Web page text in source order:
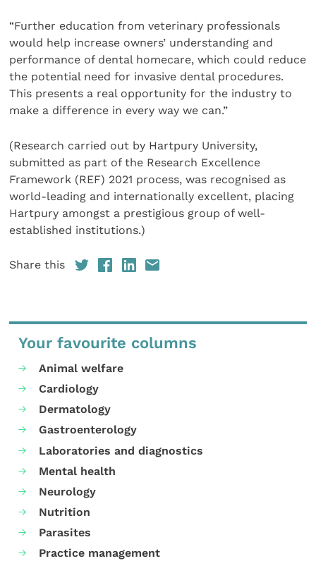
“Further education from veterinary professionals
would help increase owners’ understanding and
performance of dental homecare, which could reduce
the potential need for invasive dental procedures.
This presents a real opportunity for the industry to
make a difference in every way we can.”
(Research carried out by Hartpury University,
submitted as part of the Research Excellence
Framework (REF) 2021 process, was recognised as
world-leading and internationally excellent, placing
Hartpury amongst a prestigious group of well-
established institutions.)
Share this
Your favourite columns
Animal welfare
Cardiology
Dermatology
Gastroenterology
Laboratories and diagnostics
Mental health
Neurology
Nutrition
Parasites
Practice management